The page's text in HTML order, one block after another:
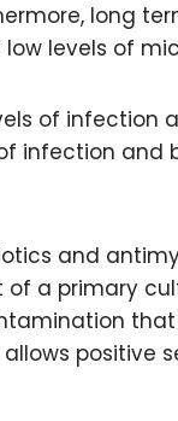
long
levels of
of
infection
and
a primary
positive